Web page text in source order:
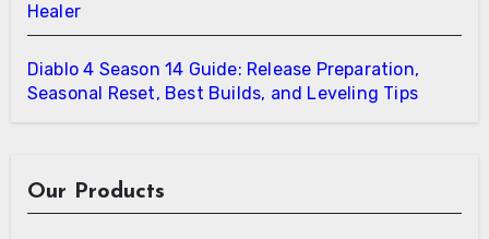
Healer
Diablo 4 Season 14 Guide: Release Preparation,
Seasonal Reset, Best Builds, and Leveling Tips
Our Products